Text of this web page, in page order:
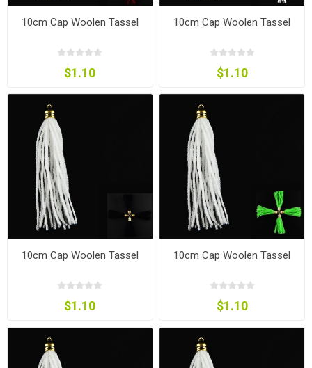
10cm Cap Woolen Tassel
$1.10
10cm Cap Woolen Tassel
$1.10
10cm Cap Woolen Tassel
$1.10
10cm Cap Woolen Tassel
$1.10